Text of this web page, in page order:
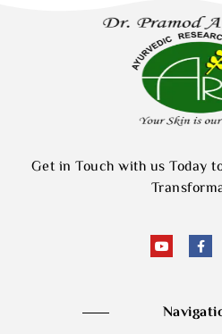
Get in Touch with us Today